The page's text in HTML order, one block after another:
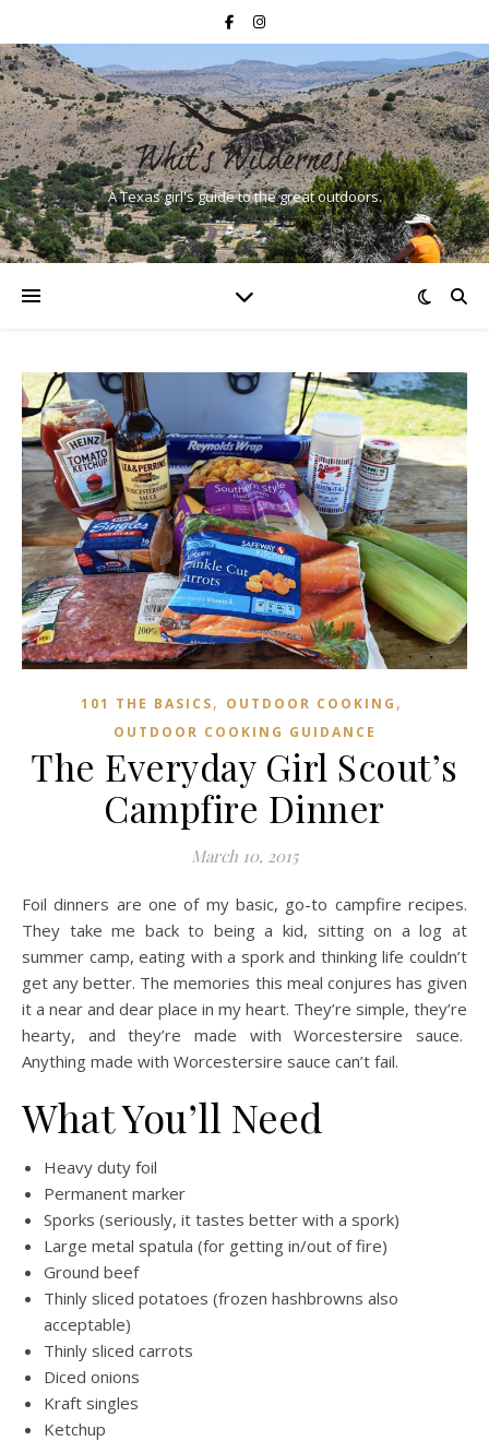
A Texas girl's guide to the great outdoors.
101 THE BASICS, OUTDOOR COOKING ,
OUTDOOR COOKING GUIDANCE
The Everyday Girl Scout’s
Campfire Dinner
March 10, 2015
Foil dinners are one of my basic, go-to campfire recipes.
They take me back to being a kid, sitting on a log at
summer camp, eating with a spork and thinking life couldn’t
get any better. The memories this meal conjures has given
it a near and dear place in my heart. They’re simple, they’re
hearty, and they’re made with Worcestersire sauce.
Anything made with Worcestersire sauce can’t fail.
What You’ll Need
Heavy duty foil
Permanent marker
Sporks (seriously, it tastes better with a spork)
Large metal spatula (for getting in/out of fire)
Ground beef
Thinly sliced potatoes (frozen hashbrowns also
acceptable)
Thinly sliced carrots
Diced onions
Kraft singles
Ketchup